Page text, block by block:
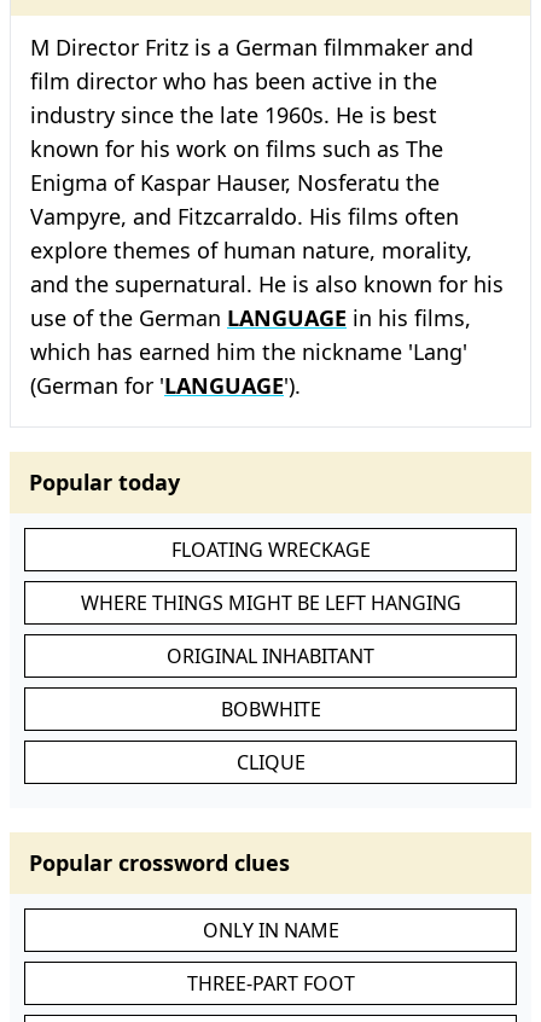
M Director Fritz is a German filmmaker and
film director who has been active in the
industry since the late 1960s. He is best
known for his work on films such as The
Enigma of Kaspar Hauser, Nosferatu the
Vampyre, and Fitzcarraldo. His films often
explore themes of human nature, morality,
and the supernatural. He is also known for his
use of the German LANGUAGE in his films,
which has earned him the nickname 'Lang'
(German for 'LANGUAGE').
Popular today
FLOATING WRECKAGE
WHERE THINGS MIGHT BE LEFT HANGING
ORIGINAL INHABITANT
BOBWHITE
CLIQUE
Popular crossword clues
ONLY IN NAME
THREE-PART FOOT